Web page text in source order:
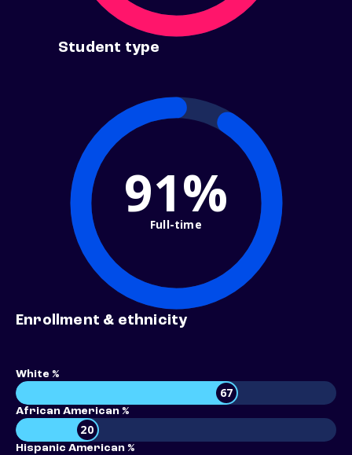
Student type
91%
Full-time
Enrollment & ethnicity
White %
67
African American %
20
Hispanic American %